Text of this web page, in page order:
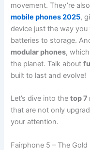
movement. They’re
mobile phones 2025,
device just the way
batteries to storage.
modular phones,
the planet. Talk about
built to last and evolve!
Let’s dive into thetop 7
that are not only
your attention.
Fairphone 5 – The